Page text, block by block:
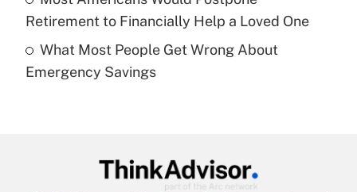
Get Answer
Recently Updated Q&As
Are remote workers eligible for leave
Retirement to Financially Help a Loved One
What Most People Get Wrong About
Emergency Savings